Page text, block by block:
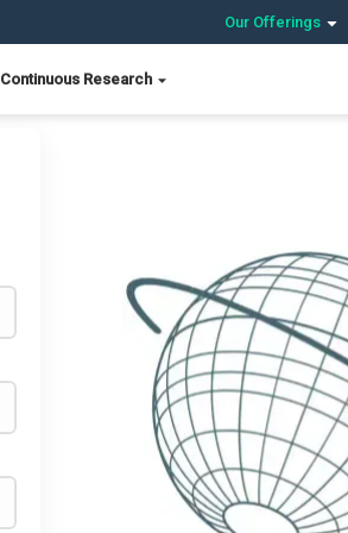
Our Offerings
Continuous Research